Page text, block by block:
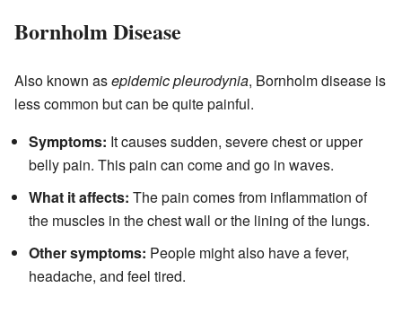
Bornholm Disease
Also known asepidemic pleurodynia, Bornholm disease is
less common but can be quite painful.
Symptoms: It causes sudden, severe chest or upper
belly pain. This pain can come and go in waves.
What it affects: The pain comes from inflammation of
the muscles in the chest wall or the lining of the lungs.
Other symptoms: People might also have a fever,
headache, and feel tired.